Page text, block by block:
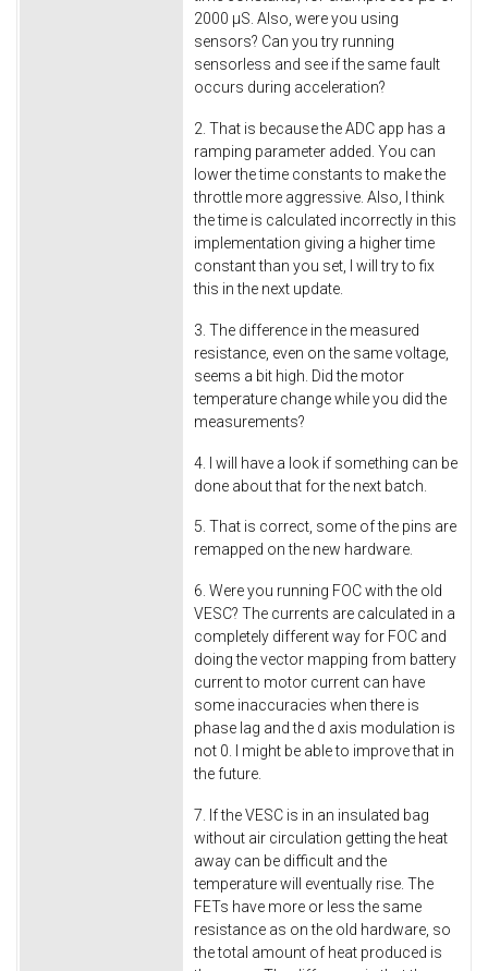
2000 µS. Also, were you using
sensors? Can you try running
sensorless and see if the same fault
occurs during acceleration?
2. That is because the ADC app has a
ramping parameter added. You can
lower the time constants to make the
throttle more aggressive. Also, I think
the time is calculated incorrectly in this
implementation giving a higher time
constant than you set, I will try to fix
this in the next update.
3. The difference in the measured
resistance, even on the same voltage,
seems a bit high. Did the motor
temperature change while you did the
measurements?
4. I will have a look if something can be
done about that for the next batch.
5. That is correct, some of the pins are
remapped on the new hardware.
6. Were you running FOC with the old
VESC? The currents are calculated in a
completely different way for FOC and
doing the vector mapping from battery
current to motor current can have
some inaccuracies when there is
phase lag and the d axis modulation is
not 0. I might be able to improve that in
the future.
7. If the VESC is in an insulated bag
without air circulation getting the heat
away can be difficult and the
temperature will eventually rise. The
FETs have more or less the same
resistance as on the old hardware, so
the total amount of heat produced is